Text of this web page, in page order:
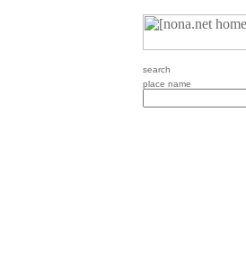
search
place name